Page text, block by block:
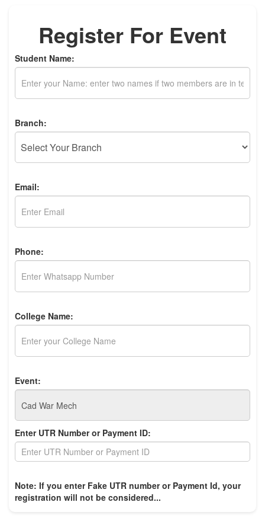
Register For Event
Student Name:
Branch:
Email:
Phone:
College Name:
Event:
Enter UTR Number or Payment ID:
Note: If you enter Fake UTR number or Payment Id, your
registration will not be considered...